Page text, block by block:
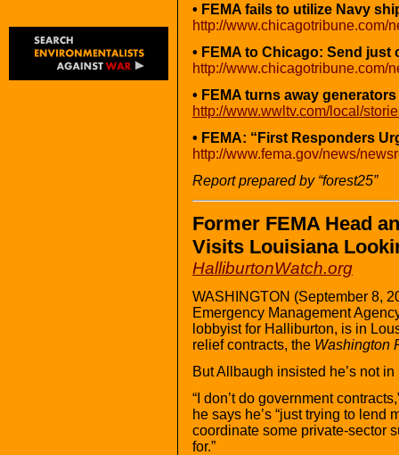
• FEMA fails to utilize Navy
http://www.chicagotribune.com/
• FEMA to Chicago: Send just
http://www.chicagotribune.com/
• FEMA turns away generators
http://www.wwltv.com/local/
• FEMA: “First Responders
http://www.fema.gov/news/
Report prepared by “forest25”
Former FEMA Head
Visits Louisiana
HalliburtonWatch.org
WASHINGTON (September 8,
Emergency Management
lobbyist for Halliburton, is in
relief contracts, the Washington
But Allbaugh insisted he’s not
“I don’t do government
he says he’s “just trying to lend
coordinate some private-sector
for.”